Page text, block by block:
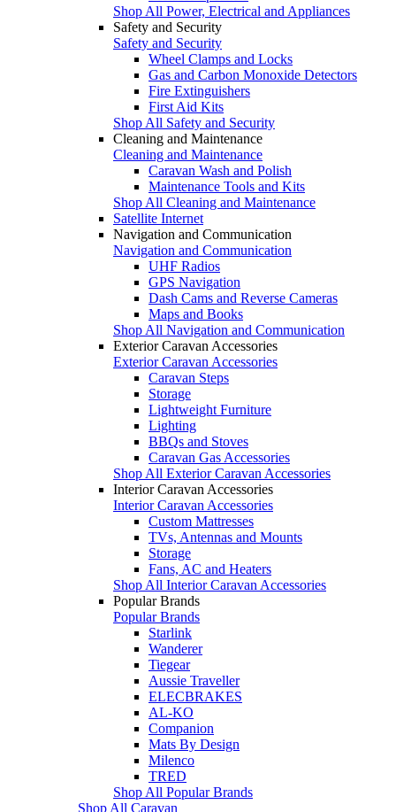
Shop All Power, Electrical and Appliances
Safety and Security
Safety and Security
Wheel Clamps and Locks
Gas and Carbon Monoxide Detectors
Fire Extinguishers
First Aid Kits
Shop All Safety and Security
Cleaning and Maintenance
Cleaning and Maintenance
Caravan Wash and Polish
Maintenance Tools and Kits
Shop All Cleaning and Maintenance
Satellite Internet
Navigation and Communication
Navigation and Communication
UHF Radios
GPS Navigation
Dash Cams and Reverse Cameras
Maps and Books
Shop All Navigation and Communication
Exterior Caravan Accessories
Exterior Caravan Accessories
Caravan Steps
Storage
Lightweight Furniture
Lighting
BBQs and Stoves
Caravan Gas Accessories
Shop All Exterior Caravan Accessories
Interior Caravan Accessories
Interior Caravan Accessories
Custom Mattresses
TVs, Antennas and Mounts
Storage
Fans, AC and Heaters
Shop All Interior Caravan Accessories
Popular Brands
Popular Brands
Starlink
Wanderer
Tiegear
Aussie Traveller
ELECBRAKES
AL-KO
Companion
Mats By Design
Milenco
TRED
Shop All Popular Brands
Shop All Caravan